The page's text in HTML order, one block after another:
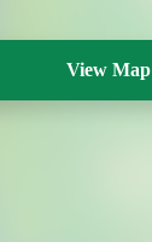
View Map